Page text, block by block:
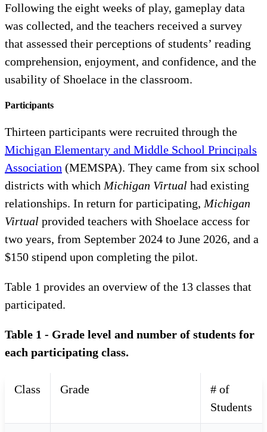
Following the eight weeks of play, gameplay data
was collected, and the teachers received a survey
that assessed their perceptions of students’ reading
comprehension, enjoyment, and confidence, and the
usability of Shoelace in the classroom.
Participants
Thirteen participants were recruited through the
Michigan Elementary and Middle School Principals
Association (MEMSPA). They came from six school
districts with which Michigan Virtual had existing
relationships. In return for participating, Michigan
Virtual provided teachers with Shoelace access for
two years, from September 2024 to June 2026, and a
$150 stipend upon completing the pilot.
Table 1 provides an overview of the 13 classes that
participated.
Table 1 - Grade level and number of students for
each participating class.
Class Grade
# of
Students